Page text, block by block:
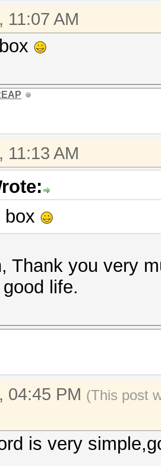
11:07 AM
11:13 AM
box
Thank you very
life.
04:45 PM (This post
is very